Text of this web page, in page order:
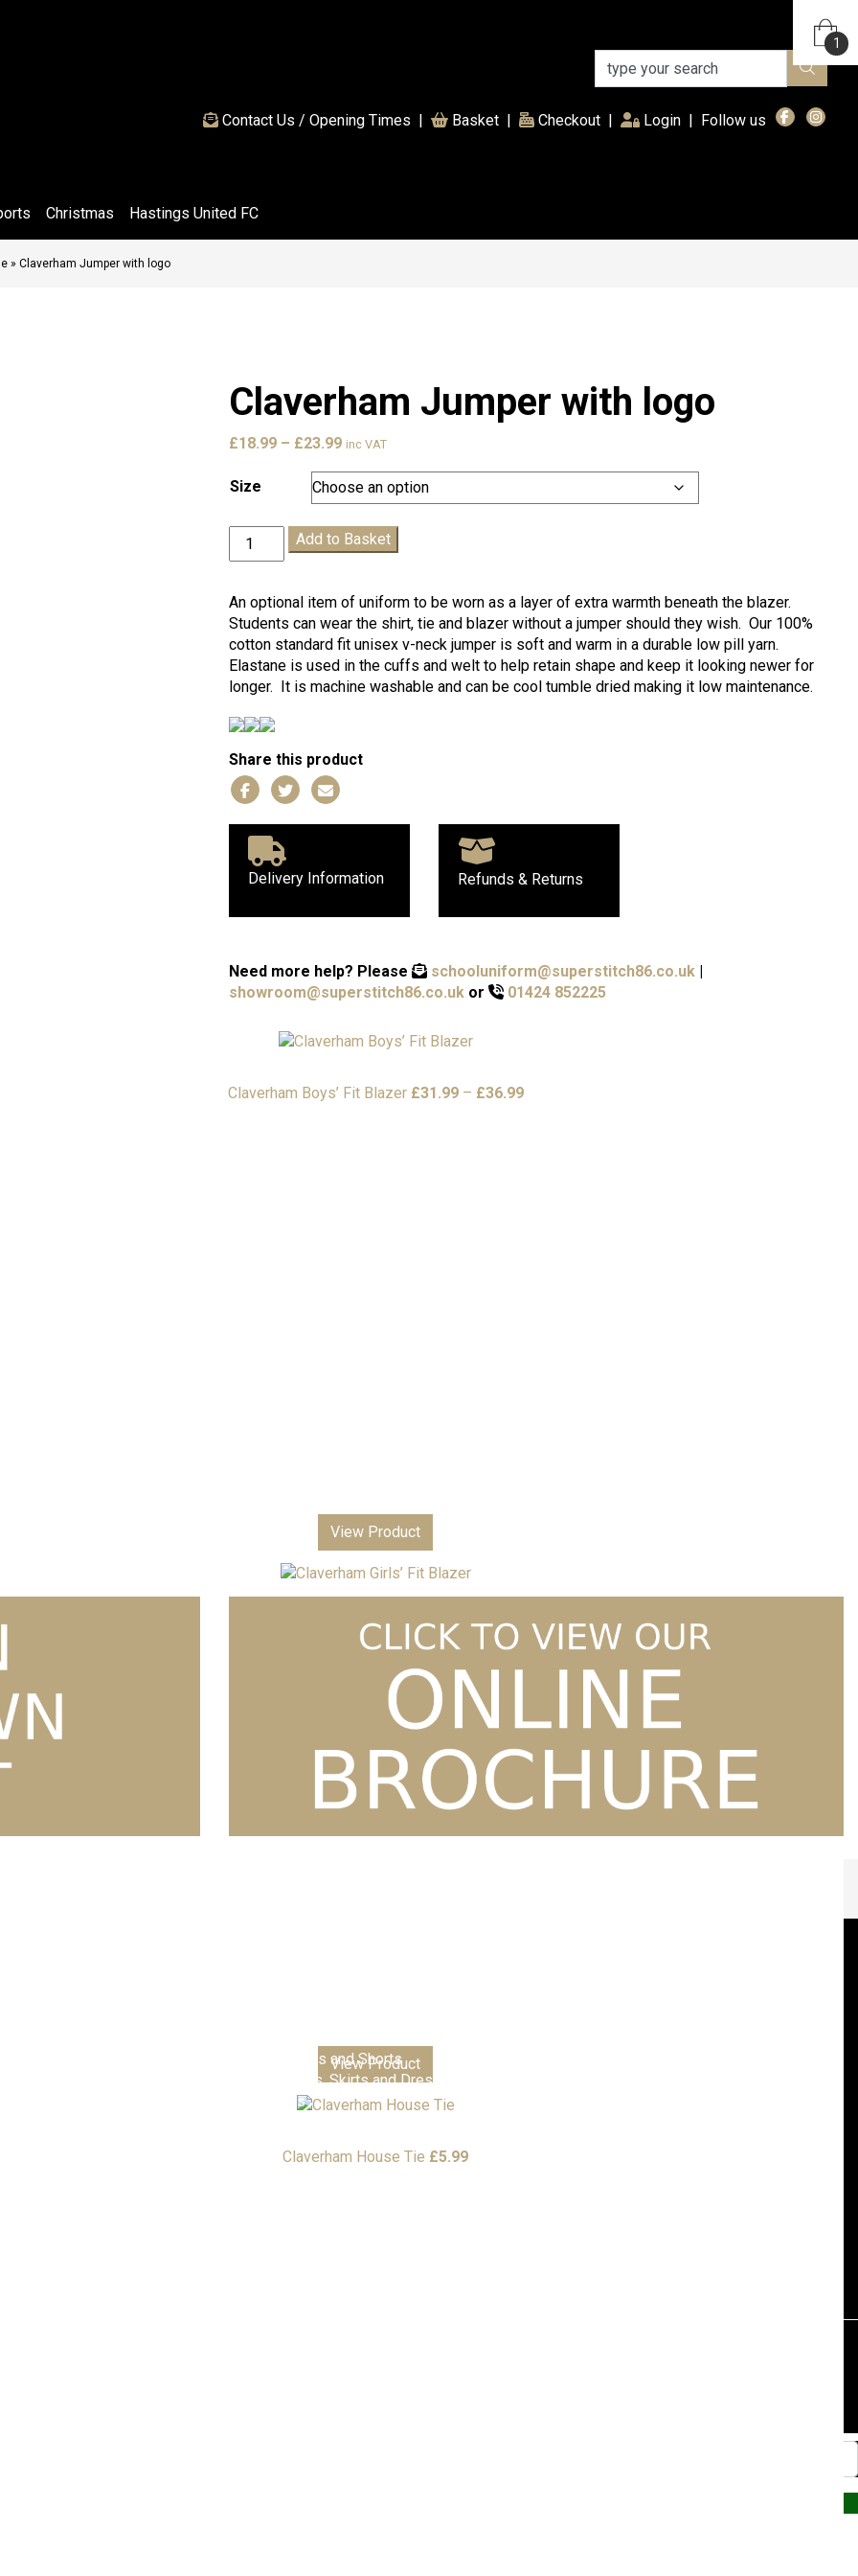
Contact Us / Opening Times | Basket | Checkout | Login(current)
| Follow us
Christmas Hastings United FC
» Claverham Jumper with logo
Claverham Jumper with logo
£18.99 – £23.99Price
£18.99
through
£23.99
inc VAT
Size
Claverham
Jumper
logo
quantity
Add to Basket
An optional item of uniform to be worn as a layer of extra warmth beneath the blazer.
Students can wear the shirt, tie and blazer without a jumper should they wish. Our 100%
cotton standard fit unisex v-neck jumper is soft and warm in a durable low pill yarn.
Elastane is used in the cuffs and welt to help retain shape and keep it looking newer for
longer. It is machine washable and can be cool tumble dried making it low maintenance.
Share this product
Delivery Information Refunds & Returns
Need more help? Please schooluniform@superstitch86.co.uk |
showroom@superstitch86.co.uk or 01424 852225
Claverham Boys’ Fit Blazer £31.99 – £36.99Price
View Product
Claverham Girls’ Fit Blazer £31.99 £36.99
Price
range:
£31.99
View Product
Claverham House Tie £5.99
Boys Trousers and Shorts
Girls Trousers, Skirts and Dresses
Club Shops
1